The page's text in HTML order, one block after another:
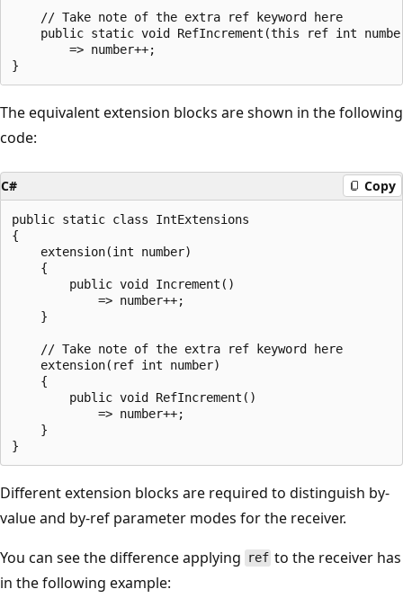
    // Take note of the extra ref keyword here
public static void RefIncrement(this ref int
        => number++;
The equivalent extension blocks are shown in the following
code:
C# Copy
public static class IntExtensions
{
    extension(int number)
    {
        public void Increment()
            => number++;
    }
    // Take note of the extra ref keyword here
    extension(ref int number)
    {
        public void RefIncrement()
            => number++;
    }
Different extension blocks are required to distinguish by-
value and by-ref parameter modes for the receiver.
You can see the difference applying
ref to the receiver has
in the following example: